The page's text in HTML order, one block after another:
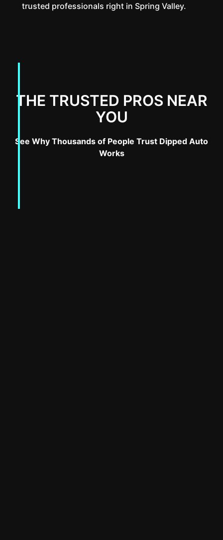
trusted professionals right in Spring Valley.
THE TRUSTED PROS NEAR
YOU
See Why Thousands of People Trust Dipped Auto
Works